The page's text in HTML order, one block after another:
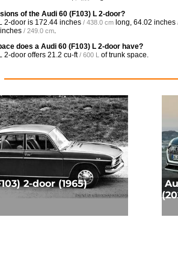
of the Audi 60 (F103) L 2-door?
2-door is 172.44 inches / 438.0 cm long, 64.02 inches
/ 249.0 cm.
does a Audi 60 (F103) L 2-door have?
2-door offers 21.2 cu-ft / 600 L of trunk space.
2-door (1965)